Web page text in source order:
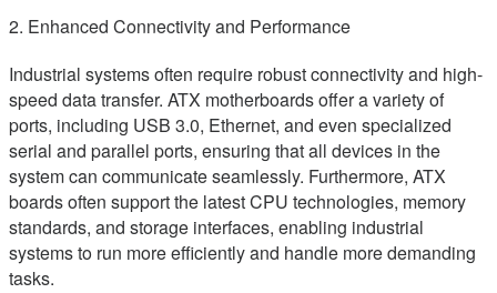
2. Enhanced Connectivity and Performance
Industrial systems often require robust connectivity and high-
speed data transfer. ATX motherboards offer a variety of
ports, including USB 3.0, Ethernet, and even specialized
serial and parallel ports, ensuring that all devices in the
system can communicate seamlessly. Furthermore, ATX
boards often support the latest CPU technologies, memory
standards, and storage interfaces, enabling industrial
systems to run more efficiently and handle more demanding
tasks.